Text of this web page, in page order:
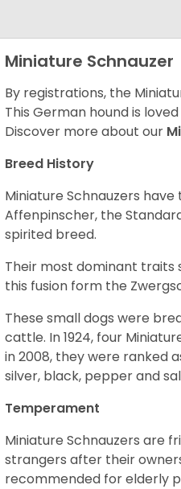
Miniature Schnauzer
By registrations, the
This German hound is
Discover more about our
Breed History
Miniature Schnauzers
Affenpinscher, the
spirited breed.
Their most dominant traits
this fusion form the
These small dogs were
cattle. In 1924, four
in 2008, they were ranked
silver, black, pepper and
Temperament
Miniature Schnauzers are
strangers after their
recommended for elderly